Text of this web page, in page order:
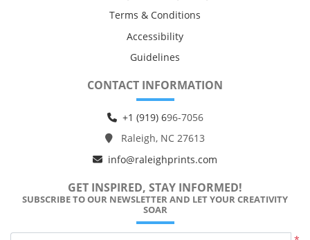
Terms & Conditions
Accessibility
Guidelines
CONTACT INFORMATION
+1 (919) 696-7056
Raleigh, NC 27613
info@raleighprints.com
GET INSPIRED, STAY INFORMED!
SUBSCRIBE TO OUR NEWSLETTER AND LET YOUR CREATIVITY
SOAR